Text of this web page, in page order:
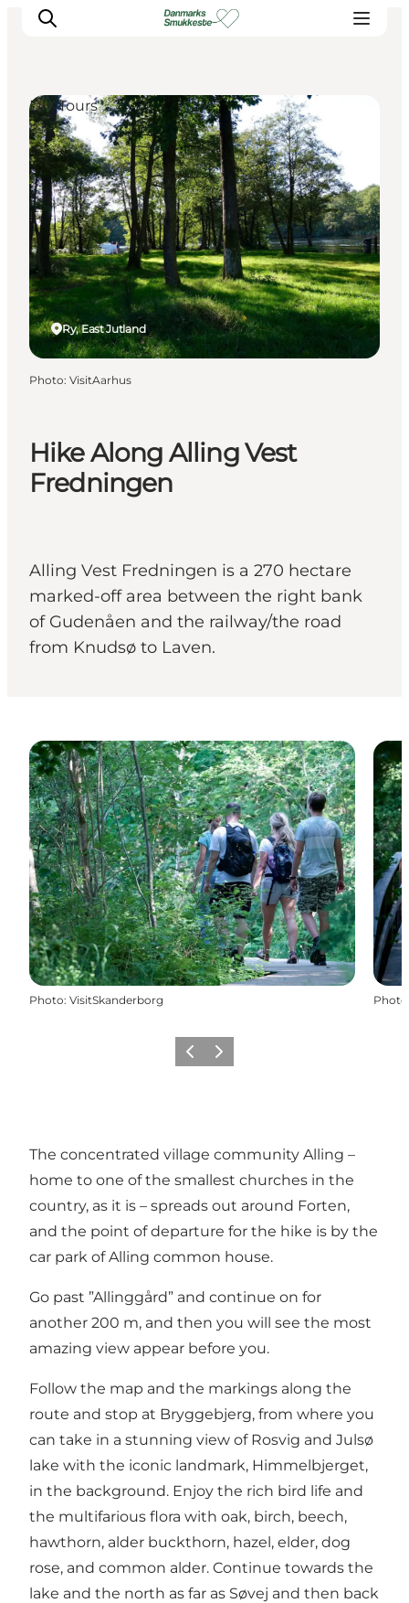
Experience nature
Discover the cities
Plan your trip
Hike Along Alling Vest
Fredningen
Alling Vest Fredningen is a 270 hectare
marked-off area between the right bank
of Gudenåen and the railway/the road
from Knudsø to Laven.
Ry, East Jutland
DIY Tours
Photo: VisitAarhus
Photo: VisitSkanderborg Photo
Previous slide
Next slide
The concentrated village community Alling –
home to one of the smallest churches in the
country, as it is – spreads out around Forten,
and the point of departure for the hike is by the
car park of Alling common house.
Go past ”Allinggård” and continue on for
another 200 m, and then you will see the most
amazing view appear before you.
Follow the map and the markings along the
route and stop at Bryggebjerg, from where you
can take in a stunning view of Rosvig and Julsø
lake with the iconic landmark, Himmelbjerget,
in the background. Enjoy the rich bird life and
the multifarious flora with oak, birch, beech,
hawthorn, alder buckthorn, hazel, elder, dog
rose, and common alder. Continue towards the
lake and the north as far as Søvej and then back